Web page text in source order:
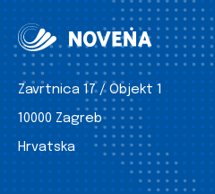
Zavrtnica 17 / Objekt 1
10000 Zagreb
Hrvatska